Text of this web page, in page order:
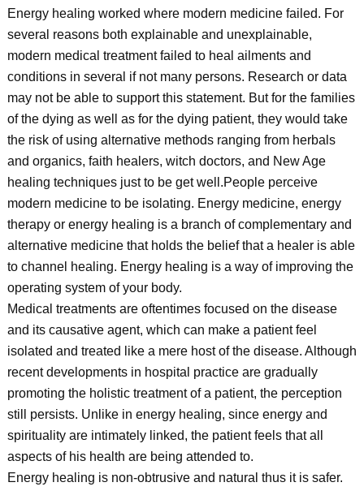
Energy healing worked where modern medicine failed. For
several reasons both explainable and unexplainable,
modern medical treatment failed to heal ailments and
conditions in several if not many persons. Research or data
may not be able to support this statement. But for the families
of the dying as well as for the dying patient, they would take
the risk of using alternative methods ranging from herbals
and organics, faith healers, witch doctors, and New Age
healing techniques just to be get well.People perceive
modern medicine to be isolating. Energy medicine, energy
therapy or energy healing is a branch of complementary and
alternative medicine that holds the belief that a healer is able
to channel healing. Energy healing is a way of improving the
operating system of your body.
Medical treatments are oftentimes focused on the disease
and its causative agent, which can make a patient feel
isolated and treated like a mere host of the disease. Although
recent developments in hospital practice are gradually
promoting the holistic treatment of a patient, the perception
still persists. Unlike in energy healing, since energy and
spirituality are intimately linked, the patient feels that all
aspects of his health are being attended to.
Energy healing is non-obtrusive and natural thus it is safer.